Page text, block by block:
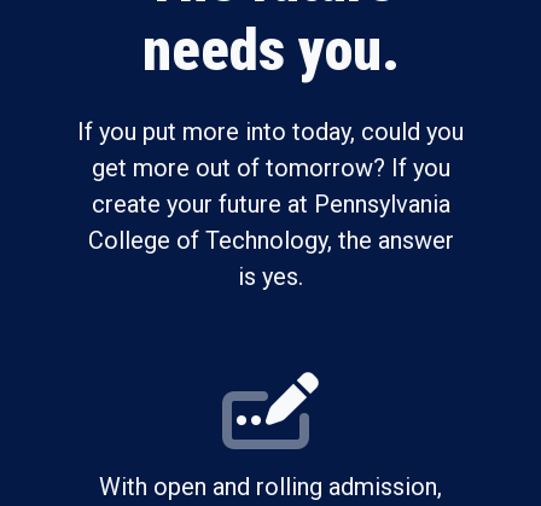
needs you.
If you put more into today, could you
get more out of tomorrow? If you
create your future at Pennsylvania
College of Technology, the answer
is yes.
With open and rolling admission,